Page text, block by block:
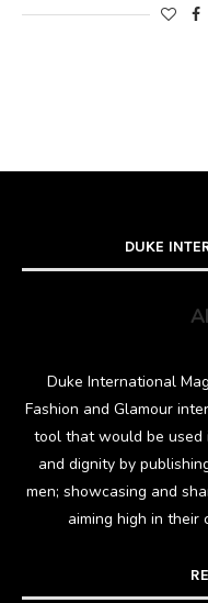
DUKE
Duke International
Fashion and Glamour
tool that would be used
and dignity by
men; showcasing and
aiming high in their